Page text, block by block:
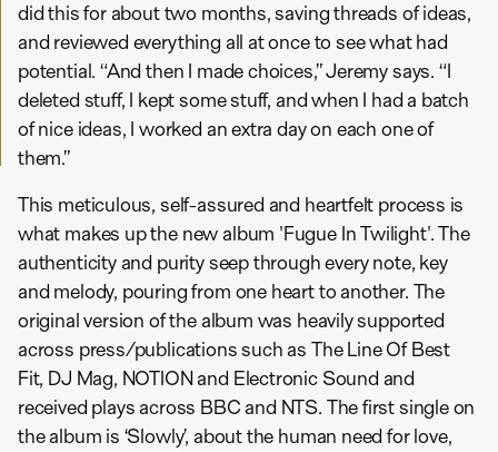
did this for about two months, saving threads of ideas,
and reviewed everything all at once to see what had
potential. “And then I made choices,” Jeremy says. “I
deleted stuff, I kept some stuff, and when I had a batch
of nice ideas, I worked an extra day on each one of
them.”
This meticulous, self-assured and heartfelt process is
what makes up the new album 'Fugue In Twilight'. The
authenticity and purity seep through every note, key
and melody, pouring from one heart to another. The
original version of the album was heavily supported
across press/publications such as The Line Of Best
Fit, DJ Mag, NOTION and Electronic Sound and
received plays across BBC and NTS. The first single on
the album is ‘Slowly’, about the human need for love,